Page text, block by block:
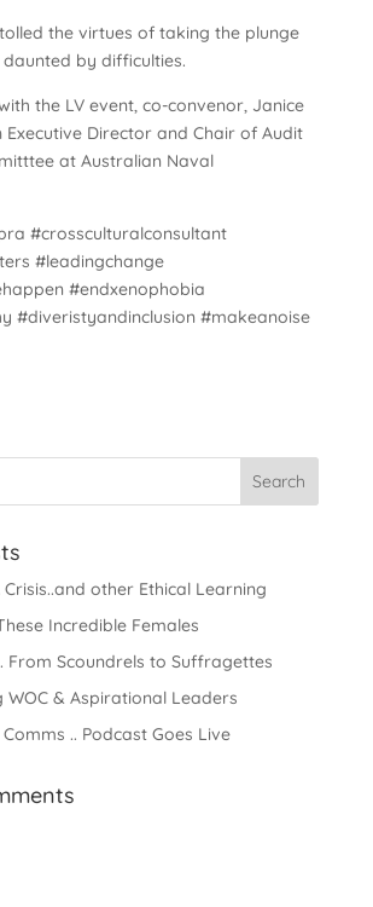
the virtues of taking the plunge
by difficulties.
the LV event, co-convenor, Janice
Executive Director and Chair of Audit
at Australian Naval
#crossculturalconsultant
#leadingchange
#endxenophobia
#diveristyandinclusion #makeanoise
Crisis..and other Ethical Learning
Incredible Females
From Scoundrels to Suffragettes
WOC & Aspirational Leaders
.. Podcast Goes Live